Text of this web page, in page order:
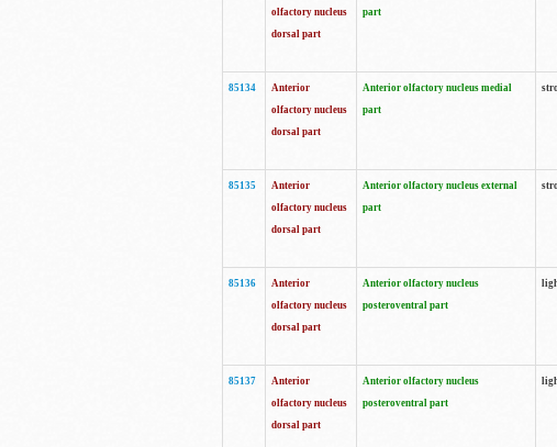
olfactory nucleus
dorsal part
part
85134
Anterior
olfactory nucleus
dorsal part
Anterior olfactory nucleus medial
part
85135
Anterior
olfactory nucleus
dorsal part
Anterior olfactory nucleus external
part
85136
Anterior
olfactory nucleus
dorsal part
Anterior olfactory nucleus
posteroventral part
85137
Anterior
olfactory nucleus
dorsal part
Anterior olfactory nucleus
posteroventral part